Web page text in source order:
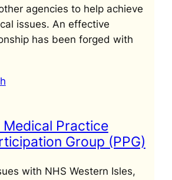
agencies to help achieve
issues. An effective
has been forged with
Medical Practice
Group (PPG)
with NHS Western Isles,